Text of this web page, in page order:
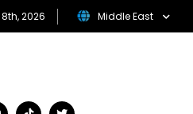
2026 Middle East